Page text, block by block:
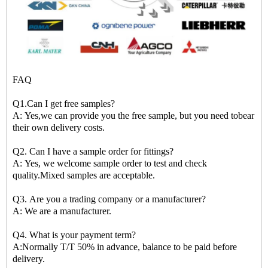
FAQ
Q1.Can I get free samples?
A: Yes,we can provide you the free sample, but you need tobear
their own delivery costs.
Q2. Can I have a sample order for fittings?
A: Yes, we welcome sample order to test and check
quality.Mixed samples are acceptable.
Q3. Are you a trading company or a manufacturer?
A: We are a manufacturer.
Q4. What is your payment term?
A:Normally T/T 50% in advance, balance to be paid before
delivery.